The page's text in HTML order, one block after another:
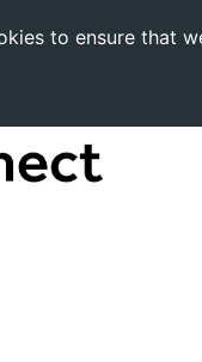
to ensure that